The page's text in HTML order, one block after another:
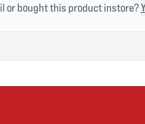
or bought this product instore?